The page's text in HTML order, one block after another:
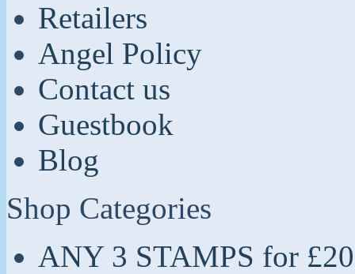
Retailers
Angel Policy
Contact us
Guestbook
Blog
Shop Categories
ANY 3 STAMPS for £20